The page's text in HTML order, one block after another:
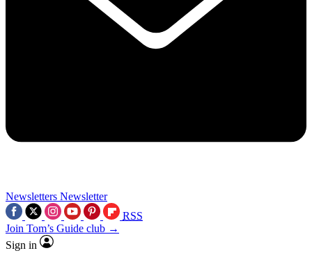
Newsletters Newsletter
RSS
Join Tom’s Guide club →
Sign in